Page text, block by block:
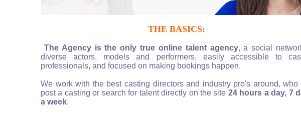
THE BASICS:
The Agency is the only true online talent agency, a social
diverse actors, models and performers, easily accessible to
professionals, and focused on making bookings happen.
We work with the best casting directors and industry pro's around, who
post a casting or search for talent directly on the site 24 hours a day, 7
a week.